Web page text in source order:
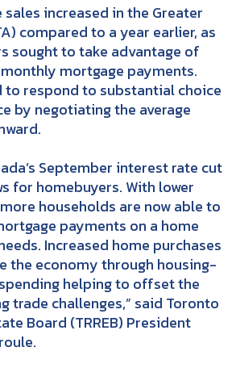
increased in the Greater
compared to a year earlier, as
sought to take advantage of
mortgage payments.
to respond to substantial choice
by negotiating the average
September interest rate cut
for homebuyers. With lower
households are now able to
payments on a home
Increased home purchases
the economy through housing-
helping to offset the
trade challenges,” said Toronto
Board (TRREB) President